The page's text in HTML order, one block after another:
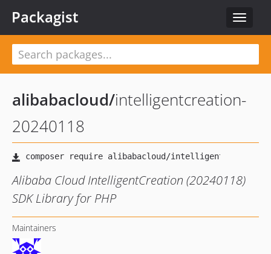
Toggle
Packagist
alibabacloud/intelligentcreation-
20240118
Alibaba Cloud IntelligentCreation (20240118)
SDK Library for PHP
Maintainers